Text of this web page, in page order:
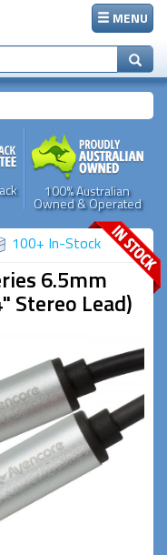
MENU
100% Australian
Owned & Operated
100+ In-Stock
6.5mm
Stereo Lead)